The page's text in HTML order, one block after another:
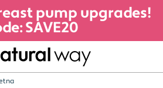
pump upgrades!
SAVE20